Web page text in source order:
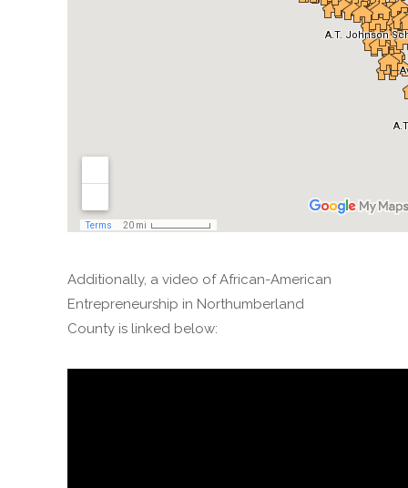
Additionally, a video of African-American
Entrepreneurship in Northumberland
County is linked below: